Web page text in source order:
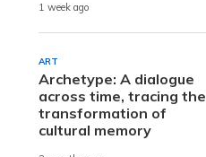
1 week ago
ART
Archetype: A dialogue
across time, tracing the
transformation of
cultural memory